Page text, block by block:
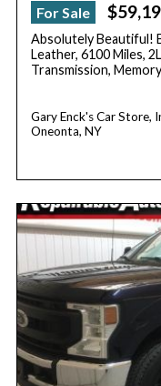
For Sale
Absolutely Beautiful!
Leather, 6100 Miles,
Transmission,
Gary Enck's Car Store,
Oneonta, NY